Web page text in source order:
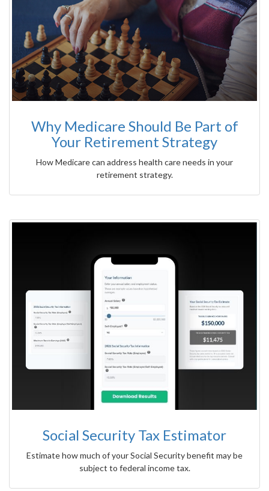
Why Medicare Should Be Part of
Your Retirement Strategy
How Medicare can address health care needs in your
retirement strategy.
Social Security Tax Estimator
Estimate how much of your Social Security benefit may be
subject to federal income tax.